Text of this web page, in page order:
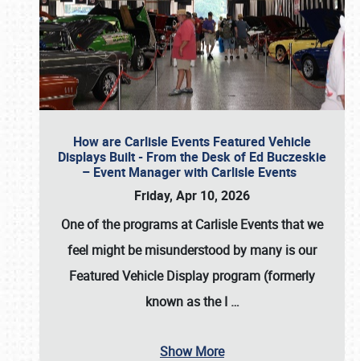
How are Carlisle Events Featured Vehicle
Displays Built - From the Desk of Ed Buczeskie
– Event Manager with Carlisle Events
Friday, Apr 10, 2026
One of the programs at Carlisle Events that we
feel might be misunderstood by many is our
Featured Vehicle Display program (formerly
known as the I …
Show More